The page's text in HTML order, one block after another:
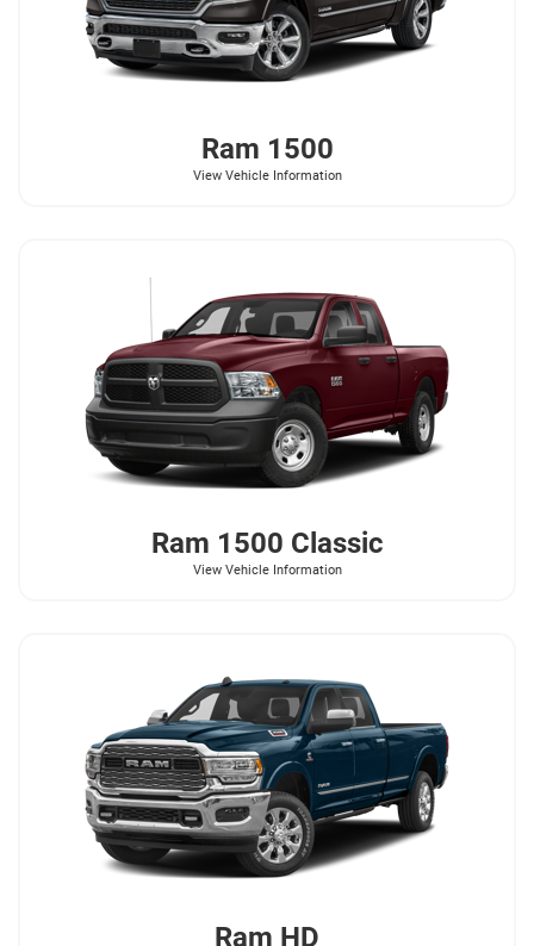
Ram 1500
View Vehicle Information
Ram 1500 Classic
View Vehicle Information
Ram HD